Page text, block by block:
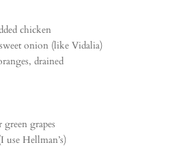
chicken
onion (like Vidalia)
drained
green grapes
use Hellman’s)